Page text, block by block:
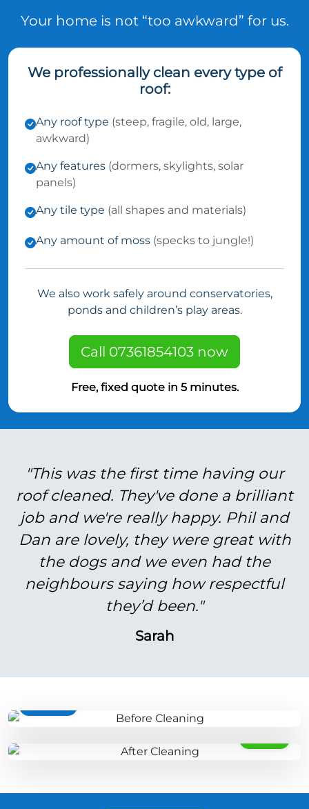
Your home is not “too awkward” for us.
We professionally clean every type of
roof:
Any roof type (steep, fragile, old, large,
awkward)
Any features (dormers, skylights, solar
panels)
Any tile type (all shapes and materials)
Any amount of moss (specks to jungle!)
We also work safely around conservatories,
ponds and children’s play areas.
Call 07361854103 now
Free, fixed quote in 5 minutes.
"This was the first time having our
roof cleaned. They've done a brilliant
job and we're really happy. Phil and
Dan are lovely, they were great with
the dogs and we even had the
neighbours saying how respectful
they’d been."
Sarah